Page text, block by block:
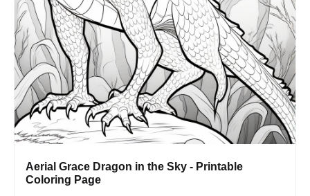
Aerial Grace Dragon in the Sky - Printable
Coloring Page